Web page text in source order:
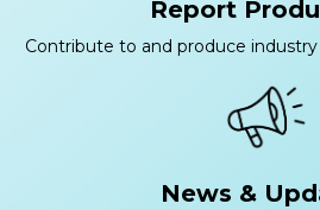
Report
Contribute to and produce
News &